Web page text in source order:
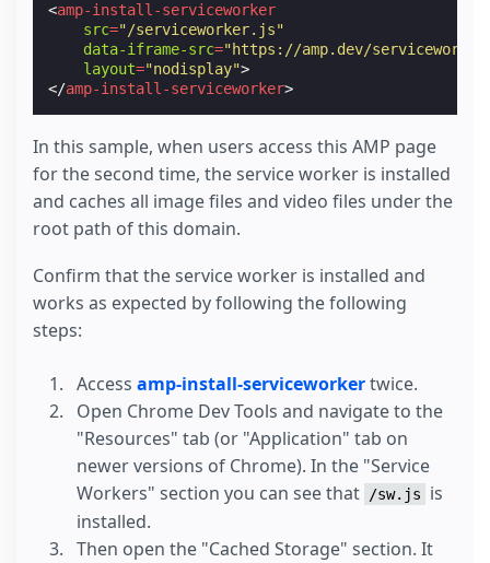
<amp-install-serviceworker
src="/serviceworker.js"
data-iframe-src="https://amp.dev/
layout="nodisplay">
</amp-install-serviceworker>
In this sample, when users access this AMP page
for the second time, the service worker is installed
and caches all image files and video files under the
root path of this domain.
Confirm that the service worker is installed and
works as expected by following the following
steps:
Access amp-install-serviceworkertwice.
Open Chrome Dev Tools and navigate to the
"Resources" tab (or "Application" tab on
newer versions of Chrome). In the "Service
Workers" section you can see that
/sw.js
is
installed.
Then open the "Cached Storage" section. It